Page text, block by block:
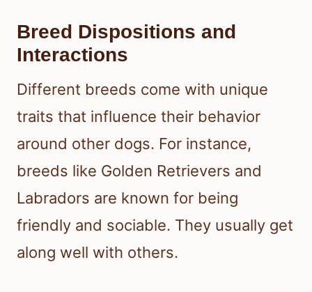
Breed Dispositions and
Interactions
Different breeds come with unique
traits that influence their behavior
around other dogs. For instance,
breeds like Golden Retrievers and
Labradors are known for being
friendly and sociable. They usually get
along well with others.